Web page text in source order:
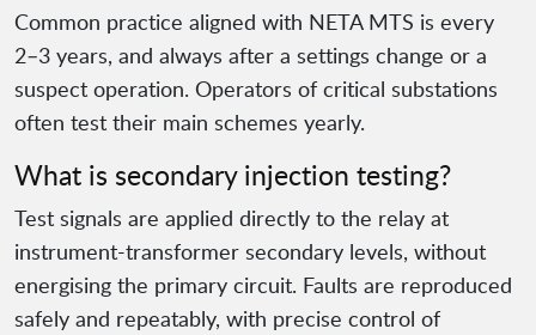
Common practice aligned with NETA MTS is every
2–3 years, and always after a settings change or a
suspect operation. Operators of critical substations
often test their main schemes yearly.
What is secondary injection testing?
Test signals are applied directly to the relay at
instrument-transformer secondary levels, without
energising the primary circuit. Faults are reproduced
safely and repeatably, with precise control of